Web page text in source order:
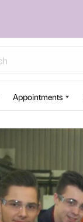
Appointments